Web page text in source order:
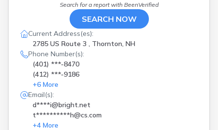
Search for a report with BeenVerified
SEARCH NOW
Current Address(es):
2785 US Route 3 , Thornton, NH
Phone Number(s):
(401) ***-8470
(412) ***-9186
+6 More
Email(s):
d****i@bright.net
t**********h@cs.com
+4 More